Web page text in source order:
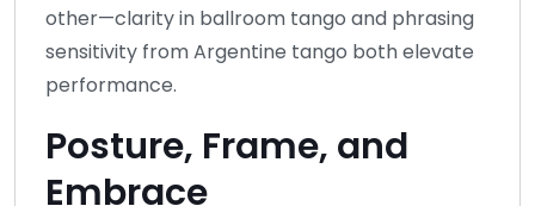
other—clarity in ballroom tango and phrasing
sensitivity from Argentine tango both elevate
performance.
Posture, Frame, and
Embrace